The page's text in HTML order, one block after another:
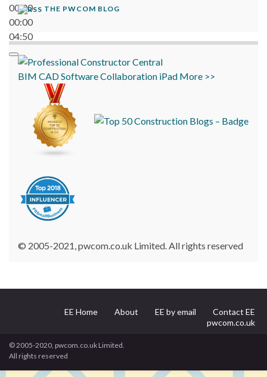
00:00
00:00
04:50
THE PWCOM BLOG
BIM CADSoftwareCollaboration iPad More >>
© 2005-2021, pwcom.co.uk Limited. All rights reserved
EE Home About EE by email
Contact EE
pwcom.co.uk
© 2005-2020, pwcom.co.uk Limited.
All rights reserved